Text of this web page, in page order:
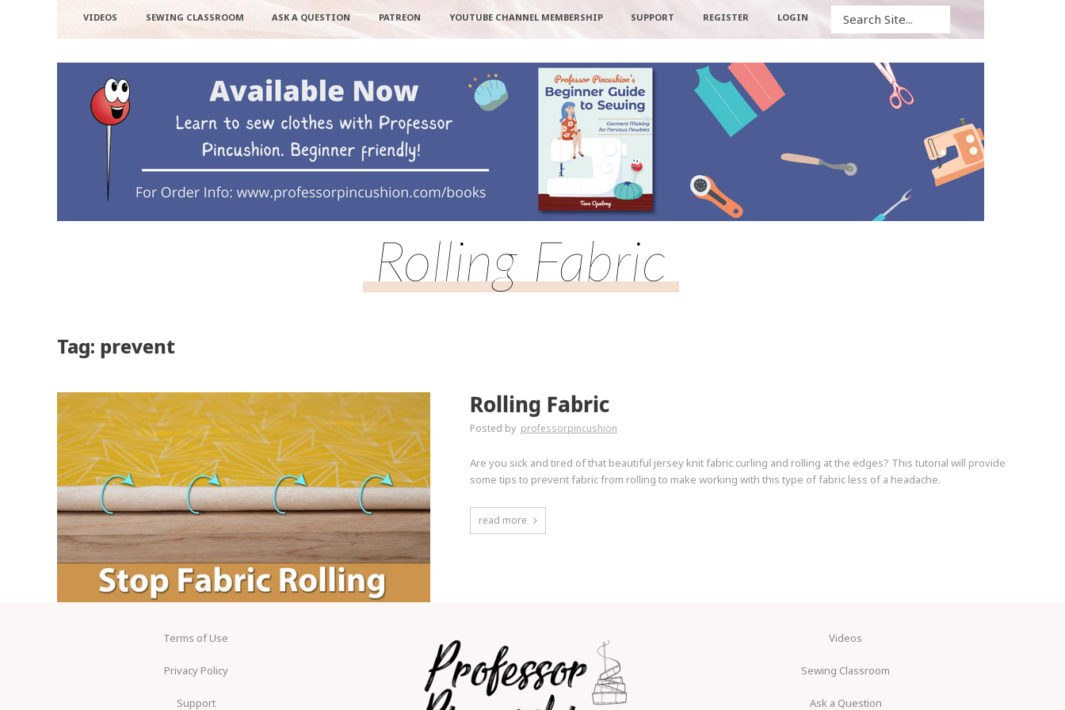
VIDEOS SEWING CLASSROOM ASK A QUESTION PATREON YOUTUBE CHANNEL MEMBERSHIP SUPPORT REGISTER LOGIN
Rolling Fabric
Tag: prevent
Rolling Fabric
Posted by professorpincushion
Are you sick and tired of that beautiful jersey knit fabric curling and rolling at the edges? This tutorial will provide
some tips to prevent fabric from rolling to make working with this type of fabric less of a headache.
read more
Terms of Use
Privacy Policy
Support
Videos
Sewing Classroom
Ask a Question